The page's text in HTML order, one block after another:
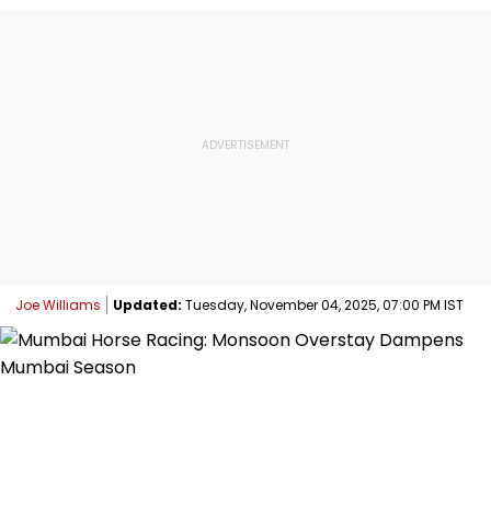
Joe Williams Updated: Tuesday, November 04, 2025, 07:00 PM IST